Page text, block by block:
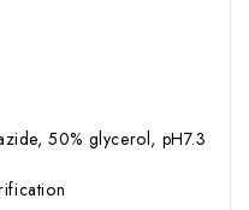
50% glycerol, pH7.3